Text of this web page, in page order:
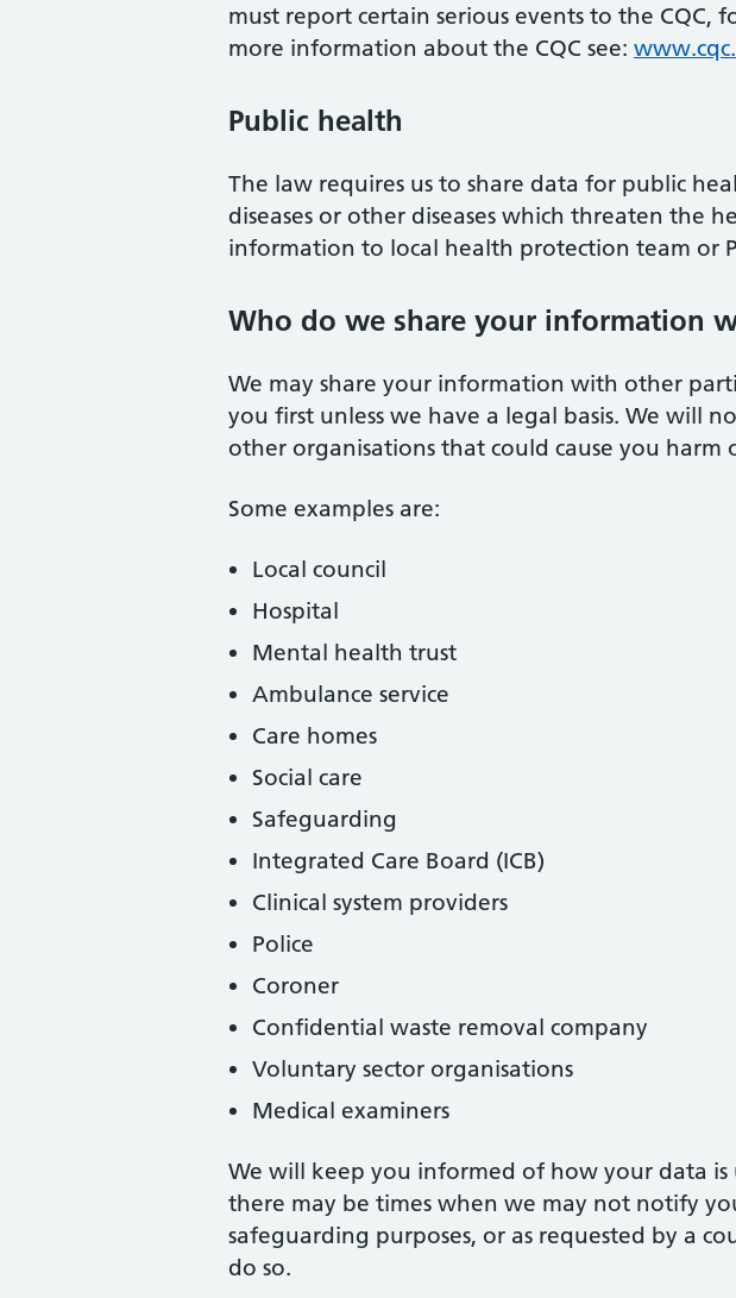
must report certain serious events to the
more information about the CQC see:
Public health
The law requires us to share data for public
diseases or other diseases which threaten
information to local health protection team or
Who do we share your information
We may share your information with other
you first unless we have a legal basis. We will
other organisations that could cause you harm
Some examples are:
Local council
Hospital
Mental health trust
Ambulance service
Care homes
Social care
Safeguarding
Integrated Care Board (ICB)
Clinical system providers
Police
Coroner
Confidential waste removal company
Voluntary sector organisations
Medical examiners
We will keep you informed of how your data
there may be times when we may not notify
safeguarding purposes, or as requested by a
do so.